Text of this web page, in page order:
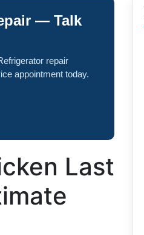
— Talk
repair
appointment today.
Last